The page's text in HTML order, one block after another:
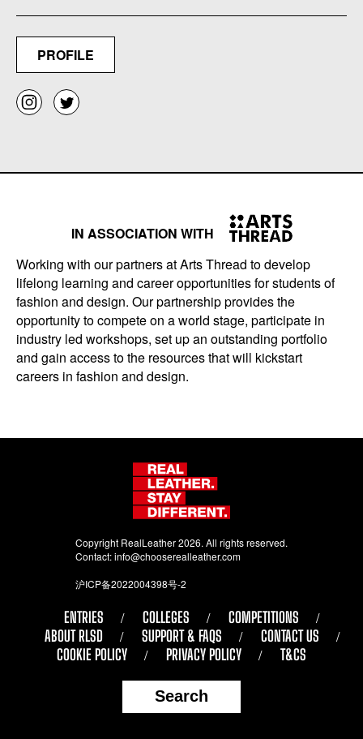
PROFILE
IN ASSOCIATION WITH
Working with our partners at Arts Thread to develop
lifelong learning and career opportunities for students of
fashion and design. Our partnership provides the
opportunity to compete on a world stage, participate in
industry led workshops, set up an outstanding portfolio
and gain access to the resources that will kickstart
careers in fashion and design.
Copyright RealLeather 2026. All rights reserved.
Contact:info@chooserealleather.com
沪ICP备2022004398号-2
ENTRIES COLLEGES
COMPETITIONS
ABOUT RLSD
SUPPORT & FAQS
CONTACT US
COOKIE POLICY
PRIVACY POLICY T&CS
Search